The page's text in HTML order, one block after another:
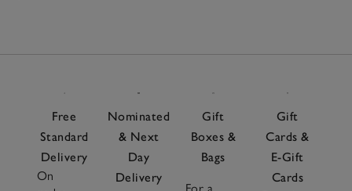
Free
Standard
Delivery
On
Nominated
& Next
Day
Delivery
Gift
Boxes &
Bags
Gift
Cards &
E-Gift
Cards